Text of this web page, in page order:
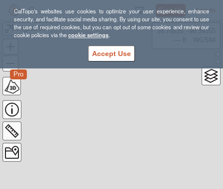
CalTopo's websites use cookies to optimize your user experience, enhance
security, and facilitate social media sharing. By using our site, you consent to use
the use of required cookies, but you can opt out of some cookies and review our
cookie policies via thecookie settings.
Accept Use
Sign Up Log In
Virginia 50k
Pro
38.78835, -98.39355